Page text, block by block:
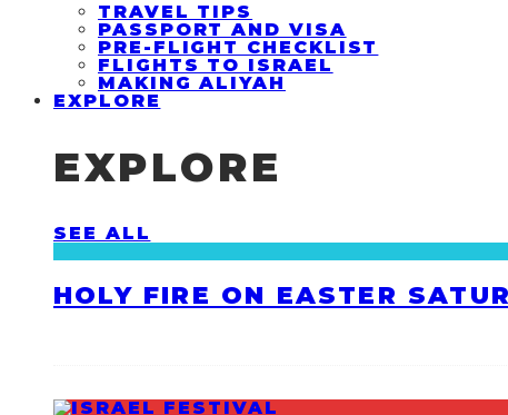
TRAVEL TIPS
PASSPORT AND VISA
PRE-FLIGHT CHECKLIST
FLIGHTS TO ISRAEL
MAKING ALIYAH
EXPLORE
EXPLORE
SEE ALL
HOLY FIRE ON EASTER